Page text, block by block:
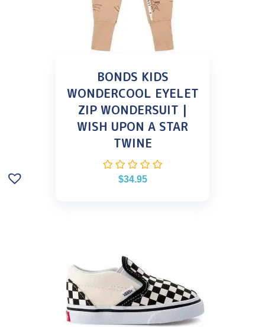
BONDS KIDS
WONDERCOOL EYELET
ZIP WONDERSUIT |
WISH UPON A STAR
TWINE
$34.95